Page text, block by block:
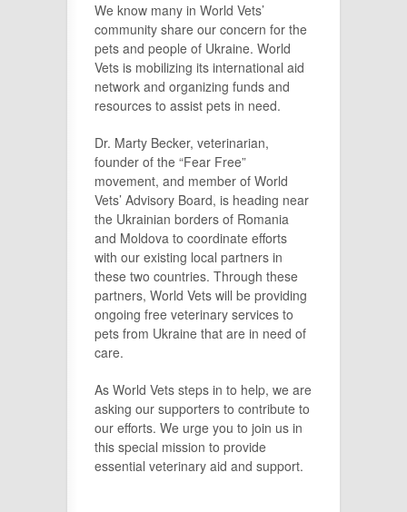
We know many in World Vets’
community share our concern for the
pets and people of Ukraine. World
Vets is mobilizing its international aid
network and organizing funds and
resources to assist pets in need.
Dr. Marty Becker, veterinarian,
founder of the “Fear Free”
movement, and member of World
Vets’ Advisory Board, is heading near
the Ukrainian borders of Romania
and Moldova to coordinate efforts
with our existing local partners in
these two countries. Through these
partners, World Vets will be providing
ongoing free veterinary services to
pets from Ukraine that are in need of
care.
As World Vets steps in to help, we are
asking our supporters to contribute to
our efforts. We urge you to join us in
this special mission to provide
essential veterinary aid and support.